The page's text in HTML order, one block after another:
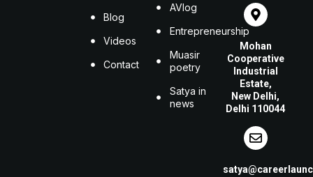
Blog
Videos
Contact
AVlog
Entrepreneurship
Muasir
poetry
Satya in
news
Mohan
Cooperative
Industrial
Estate,
New Delhi,
Delhi 110044